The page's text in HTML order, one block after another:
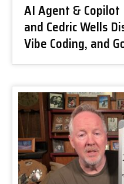
AI Agent &
and Cedric Wells
Vibe Coding, and